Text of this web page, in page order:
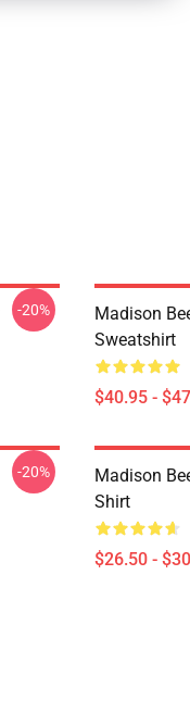
-20%
Madison
Sweatshirt
$40.95 -
-20%
Madison
Shirt
$26.50 -